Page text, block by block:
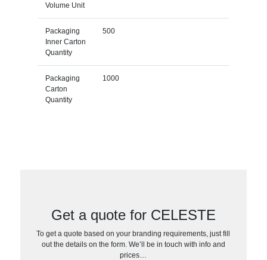
Volume Unit
Packaging
Inner Carton
Quantity
500
Packaging
Carton
Quantity
1000
Get a quote for CELESTE
To get a quote based on your branding requirements, just fill
out the details on the form. We’ll be in touch with info and
prices…